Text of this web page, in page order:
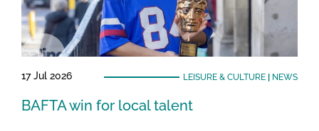
17 Jul 2026 LEISURE & CULTURE| NEWS
BAFTA win for local talent